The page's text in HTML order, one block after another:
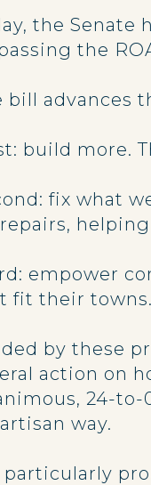
the
the
bill advances
build more.
fix what
empower
fit their
by these
action on
24-to-
way.
particularly